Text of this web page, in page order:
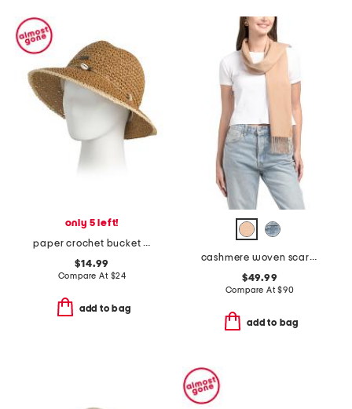
only 5 left!
paper crochet bucket hat
$14.99
Compare At $24
add to bag
cashmere woven scarf with tubular fringes
$49.99
Compare At$90
add to bag